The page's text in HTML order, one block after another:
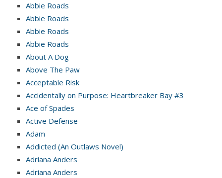
Abbie Roads
Abbie Roads
Abbie Roads
Abbie Roads
About A Dog
Above The Paw
Acceptable Risk
Accidentally on Purpose: Heartbreaker Bay #3
Ace of Spades
Active Defense
Adam
Addicted (An Outlaws Novel)
Adriana Anders
Adriana Anders